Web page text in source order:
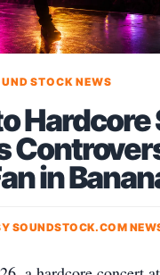
STOCK NEWS
Hardcore
in
SOUNDSTOCK.COM